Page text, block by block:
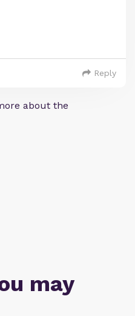
Reply
about the
may